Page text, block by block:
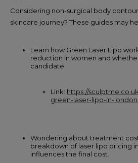
Considering non-surgical body
skincare journey? These guides may
Learn how Green Laser Lipo
reduction in women and
candidate.
Link: https://
green-laser-lipo-in-
Wondering about treatment
breakdown of laser lipo pricing
influences the final cost.